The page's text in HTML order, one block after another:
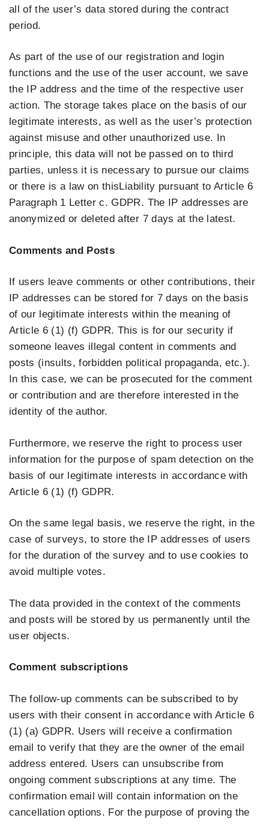
all of the user’s data stored during the contract
period.
As part of the use of our registration and login
functions and the use of the user account, we save
the IP address and the time of the respective user
action. The storage takes place on the basis of our
legitimate interests, as well as the user’s protection
against misuse and other unauthorized use. In
principle, this data will not be passed on to third
parties, unless it is necessary to pursue our claims
or there is a law on thisLiability pursuant to Article 6
Paragraph 1 Letter c. GDPR. The IP addresses are
anonymized or deleted after 7 days at the latest.
Comments and Posts
If users leave comments or other contributions, their
IP addresses can be stored for 7 days on the basis
of our legitimate interests within the meaning of
Article 6 (1) (f) GDPR. This is for our security if
someone leaves illegal content in comments and
posts (insults, forbidden political propaganda, etc.).
In this case, we can be prosecuted for the comment
or contribution and are therefore interested in the
identity of the author.
Furthermore, we reserve the right to process user
information for the purpose of spam detection on the
basis of our legitimate interests in accordance with
Article 6 (1) (f) GDPR.
On the same legal basis, we reserve the right, in the
case of surveys, to store the IP addresses of users
for the duration of the survey and to use cookies to
avoid multiple votes.
The data provided in the context of the comments
and posts will be stored by us permanently until the
user objects.
Comment subscriptions
The follow-up comments can be subscribed to by
users with their consent in accordance with Article 6
(1) (a) GDPR. Users will receive a confirmation
email to verify that they are the owner of the email
address entered. Users can unsubscribe from
ongoing comment subscriptions at any time. The
confirmation email will contain information on the
cancellation options. For the purpose of proving the